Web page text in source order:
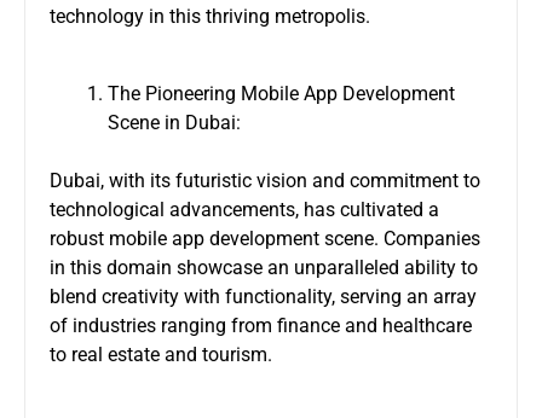
technology in this thriving metropolis.
The Pioneering Mobile App Development
Scene in Dubai:
Dubai, with its futuristic vision and commitment to
technological advancements, has cultivated a
robust mobile app development scene. Companies
in this domain showcase an unparalleled ability to
blend creativity with functionality, serving an array
of industries ranging from finance and healthcare
to real estate and tourism.